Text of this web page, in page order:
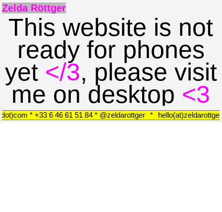
Zelda Röttger
This website is not
ready for phones
yet </3, please visit
me on desktop <3
* +33 6 46 61 51 84 * @zeldarottger *